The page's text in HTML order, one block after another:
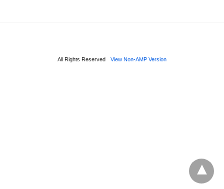
All Rights Reserved View Non-AMP Version